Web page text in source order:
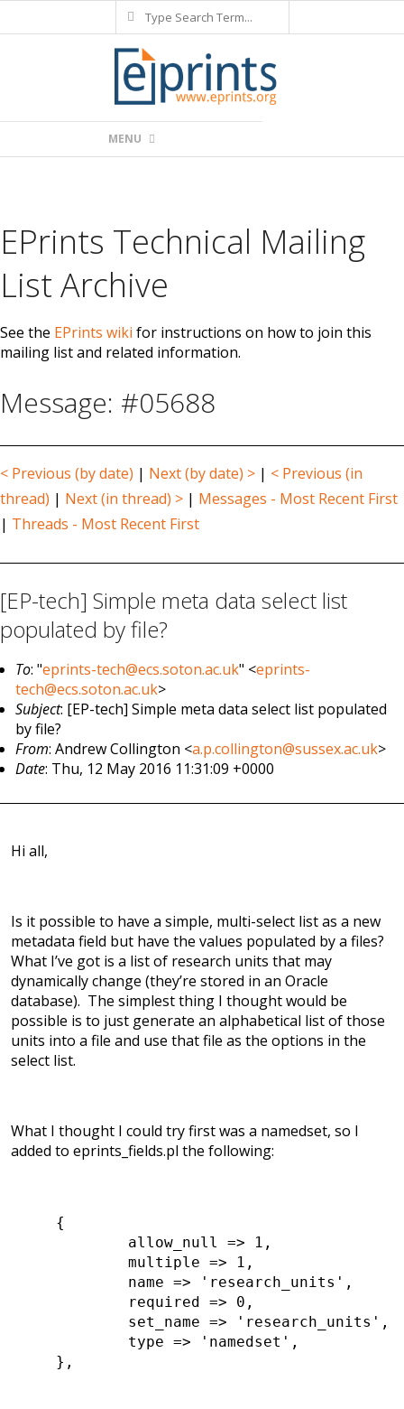
to
Search
Navigation
MENU
EPrints Technical Mailing
List Archive
See the EPrints wiki for instructions on how to join this
mailing list and related information.
Message: #05688
< Previous (by date) | Next (by date) > | < Previous (in
thread) | Next (in thread) > | Messages - Most Recent First
| Threads - Most Recent First
[EP-tech] Simple meta data select list
populated by file?
To: "eprints-tech@ecs.soton.ac.uk" <eprints-
tech@ecs.soton.ac.uk>
Subject: [EP-tech] Simple meta data select list populated
by file?
From: Andrew Collington <a.p.collington@sussex.ac.uk>
Date: Thu, 12 May 2016 11:31:09 +0000
Hi all,
Is it possible to have a simple, multi-select list as a new
metadata field but have the values populated by a files?
What I’ve got is a list of research units that may
dynamically change (they’re stored in an Oracle
database). The simplest thing I thought would be
possible is to just generate an alphabetical list of those
units into a file and use that file as the options in the
select list.
What I thought I could try first was a namedset, so I
added to eprints_fields.pl the following:
{
allow_null => 1,
multiple => 1,
name => 'research_units',
required => 0,
set_name => 'research_units',
type => 'namedset',
},